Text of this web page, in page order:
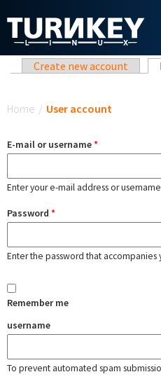
Primary tabs
Create new account
Home / User account
E-mail or username*
Enter your e-mail address or
Password *
Enter the password that accompanies
Remember me
username
To prevent automated spam